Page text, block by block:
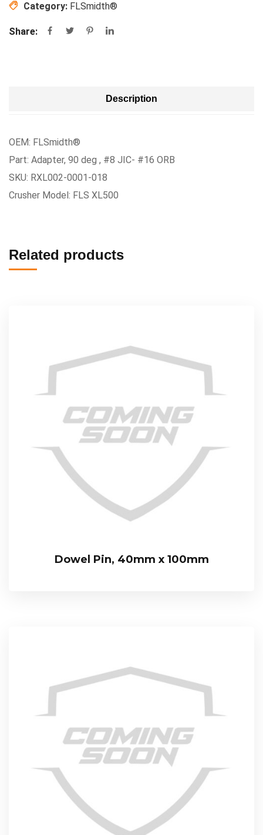
Category: FLSmidth®
Share:
Description
OEM: FLSmidth®
Part: Adapter, 90 deg , #8 JIC- #16 ORB
SKU: RXL002-0001-018
Crusher Model: FLS XL500
Related products
Dowel Pin, 40mm x 100mm